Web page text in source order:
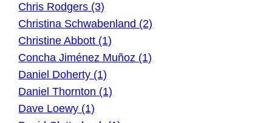
Chris Rodgers (3)
Christina Schwabenland (2)
Christine Abbott (1)
Concha Jiménez Muñoz (1)
Daniel Doherty (1)
Daniel Thornton (1)
Dave Loewy (1)